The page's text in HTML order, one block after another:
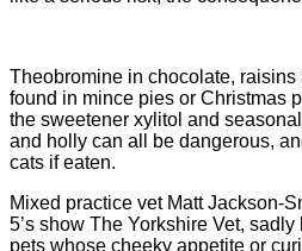
Theobromine in chocolate, raisins
found in mince pies or Christmas
the sweetener xylitol and
and holly can all be dangerous,
cats if eaten.
Mixed practice vet Matt Jackson-
5’s show The Yorkshire Vet,
pets whose cheeky appetite or